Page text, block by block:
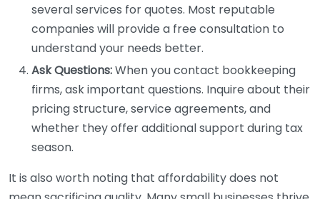
several services for quotes. Most reputable
companies will provide a free consultation to
understand your needs better.
Ask Questions:When you contact bookkeeping
firms, ask important questions. Inquire about their
pricing structure, service agreements, and
whether they offer additional support during tax
season.
It is also worth noting that affordability does not